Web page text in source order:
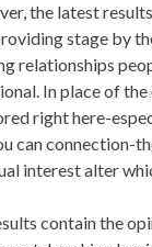
the latest
stage by
relationships
In place of
right here-
can connection-
interest alter
contain the